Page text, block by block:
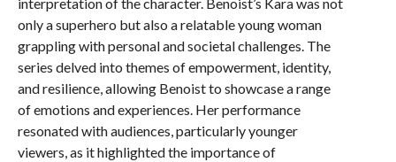
only a superhero but also a relatable young woman
grappling with personal and societal challenges. The
series delved into themes of empowerment, identity,
and resilience, allowing Benoist to showcase a range
of emotions and experiences. Her performance
resonated with audiences, particularly younger
viewers, as it highlighted the importance of